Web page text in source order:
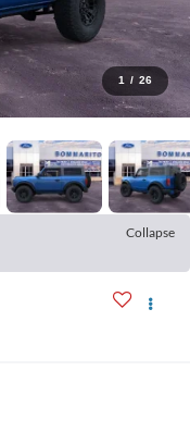
1 / 26
Collapse